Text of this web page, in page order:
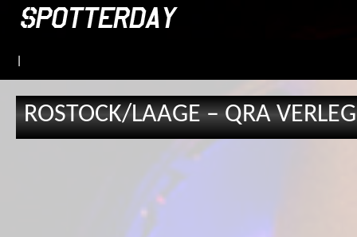
ROSTOCK/LAAGE – QRA